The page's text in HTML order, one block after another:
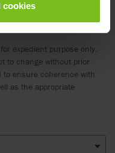
cookies
expedient purpose only.
to change without prior
ensure coherence with
as the appropriate